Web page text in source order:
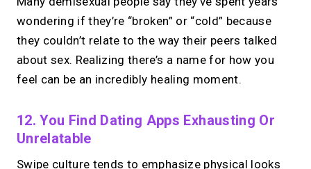
wondering if they’re “broken” or “cold” because
they couldn’t relate to the way their peers talked
about sex. Realizing there’s a name for how you
feel can be an incredibly healing moment.
12. You Find Dating Apps Exhausting Or
Unrelatable
Swipe culture tends to emphasize physical looks